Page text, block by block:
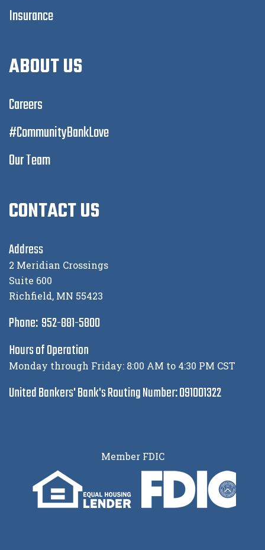
Insurance
ABOUT US
Careers
#CommunityBankLove
Our Team
CONTACT US
Address
2 Meridian Crossings
Suite 600
Richfield, MN 55423
Phone: 952-881-5800
Hours of Operation
Monday through Friday: 8:00 AM to 4:30 PM CST
United Bankers' Bank's Routing Number: 091001322
Member FDIC